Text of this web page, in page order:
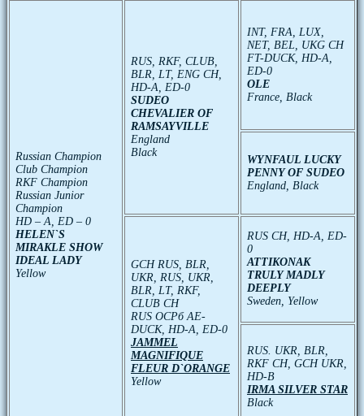
Russian Champion
Club Champion
RKF Champion
Russian Junior
Champion
HD – A, ED – 0
HELEN`S
MIRAKLE SHOW
IDEAL LADY
Yellow
RUS, RKF, CLUB,
BLR, LT, ENG CH,
HD-A, ED-0
SUDEO
CHEVALIER OF
RAMSAYVILLE
England
Black
INT, FRA, LUX,
NET, BEL, UKG CH
FT-DUCK, HD-A,
ED-0
OLE
France, Black
WYNFAUL LUCKY
PENNY OF SUDEO
England, Black
GCH RUS, BLR,
UKR, RUS, UKR,
BLR, LT, RKF,
CLUB CH
RUS ОСРб АЕ-
DUCK, HD-A, ED-0
JAMMEL
MAGNIFIQUE
FLEUR D`ORANGE
Yellow
RUS CH, HD-A, ED-
0
ATTIKONAK
TRULY MADLY
DEEPLY
Sweden, Yellow
RUS. UKR, BLR,
RKF CH, GCH UKR,
HD-B
IRMA SILVER STAR
Black